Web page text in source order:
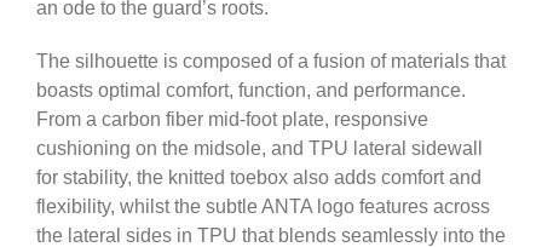
an ode to the guard’s roots.
The silhouette is composed of a fusion of materials that
boasts optimal comfort, function, and performance.
From a carbon fiber mid-foot plate, responsive
cushioning on the midsole, and TPU lateral sidewall
for stability, the knitted toebox also adds comfort and
flexibility, whilst the subtle ANTA logo features across
the lateral sides in TPU that blends seamlessly into the